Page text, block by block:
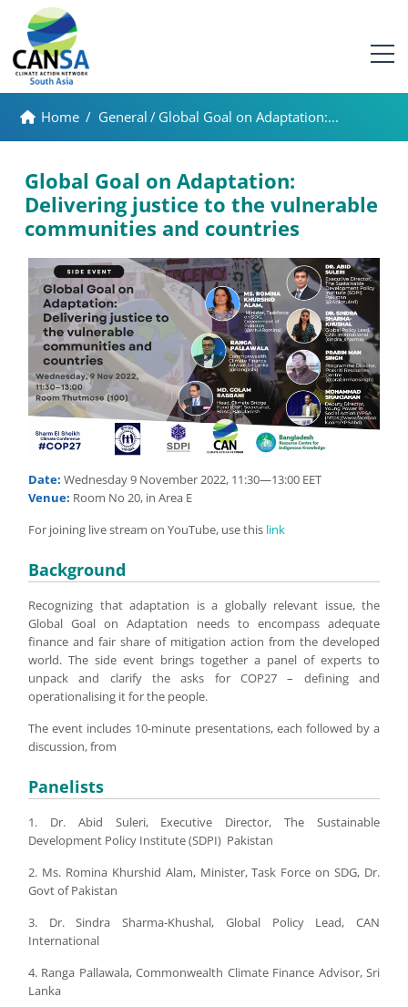
Home / General / Global Goal on Adaptation:...
Global Goal on Adaptation:
Delivering justice to the vulnerable
communities and countries
Date: Wednesday 9 November 2022, 11:30—13:00 EET
Venue: Room No 20, in Area E
For joining live stream on YouTube, use this link
Background
Recognizing that adaptation is a globally relevant issue, the
Global Goal on Adaptation needs to encompass adequate
finance and fair share of mitigation action from the developed
world. The side event brings together a panel of experts to
unpack and clarify the asks for COP27 – defining and
operationalising it for the people.
The event includes 10-minute presentations, each followed by a
discussion, from
Panelists
1. Dr. Abid Suleri, Executive Director, The Sustainable
Development Policy Institute (SDPI) Pakistan
2. Ms. Romina Khurshid Alam, Minister, Task Force on SDG, Dr.
Govt of Pakistan
3. Dr. Sindra Sharma-Khushal, Global Policy Lead, CAN
International
4. Ranga Pallawala, Commonwealth Climate Finance Advisor, Sri
Lanka